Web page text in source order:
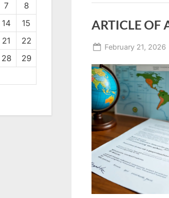
ARTICLE OF
Posted
February 21, 2026
7
8
14
15
21
22
28
29